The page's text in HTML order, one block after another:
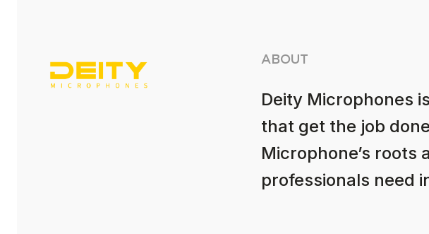
ABOUT
Deity Microphones
that get the job
Microphone’s
professionals need